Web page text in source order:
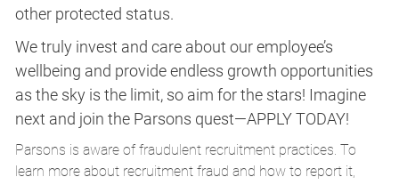
other protected status.
We truly invest and care about our employee’s
wellbeing and provide endless growth opportunities
as the sky is the limit, so aim for the stars! Imagine
next and join the Parsons quest—APPLY TODAY!
Parsons is aware of fraudulent recruitment practices. To
learn more about recruitment fraud and how to report it,